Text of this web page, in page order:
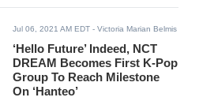
Jul 06, 2021 AM EDT - Victoria Marian Belmis
‘Hello Future’ Indeed, NCT
DREAM Becomes First K-Pop
Group To Reach Milestone
On ‘Hanteo’